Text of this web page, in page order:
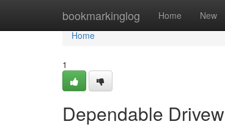
bookmarkinglog Home New
Home
Home
1
Dependable